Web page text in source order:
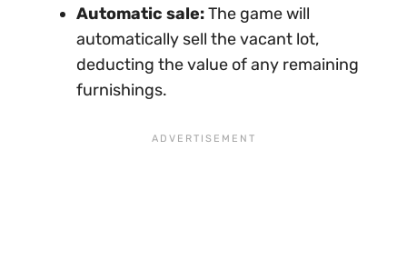
Automatic sale:The game will
automatically sell the vacant lot,
deducting the value of any remaining
furnishings.